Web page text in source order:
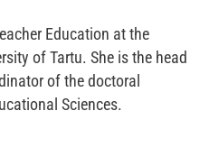
Education at the
of Tartu. She is the head
of the doctoral
Sciences.